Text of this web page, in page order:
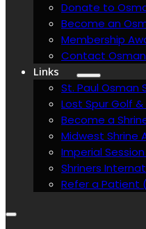
Donate to
Become an
Membership
Contact Osman
Links
St. Paul Osman
Lost Spur Golf
Become a
Midwest Shrine
Imperial
Shriners
Refer a Patient